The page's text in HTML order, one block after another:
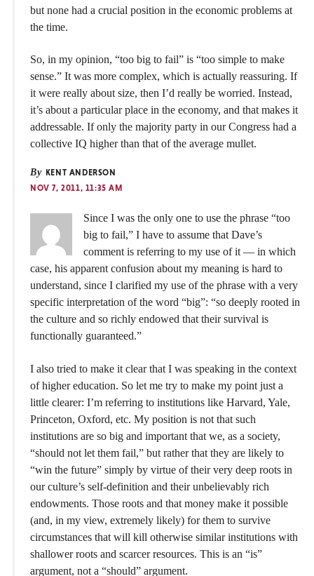
but none had a crucial position in the economic problems at
the time.
So, in my opinion, “too big to fail” is “too simple to make
sense.” It was more complex, which is actually reassuring. If
it were really about size, then I’d really be worried. Instead,
it’s about a particular place in the economy, and that makes it
addressable. If only the majority party in our Congress had a
collective IQ higher than that of the average mullet.
By KENT ANDERSON
NOV 7, 2011, 11:35 AM
Since I was the only one to use the phrase “too
big to fail,” I have to assume that Dave’s
comment is referring to my use of it — in which
case, his apparent confusion about my meaning is hard to
understand, since I clarified my use of the phrase with a very
specific interpretation of the word “big”: “so deeply rooted in
the culture and so richly endowed that their survival is
functionally guaranteed.”
I also tried to make it clear that I was speaking in the context
of higher education. So let me try to make my point just a
little clearer: I’m referring to institutions like Harvard, Yale,
Princeton, Oxford, etc. My position is not that such
institutions are so big and important that we, as a society,
“should not let them fail,” but rather that they are likely to
“win the future” simply by virtue of their very deep roots in
our culture’s self-definition and their unbelievably rich
endowments. Those roots and that money make it possible
(and, in my view, extremely likely) for them to survive
circumstances that will kill otherwise similar institutions with
shallower roots and scarcer resources. This is an “is”
argument, not a “should” argument.